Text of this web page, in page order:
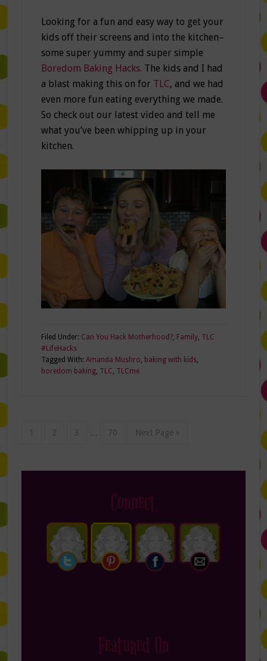
Looking for a fun and easy way to get your
kids off their screens and into the kitchen–
some super yummy and super simple
Boredom Baking Hacks. The kids and I had
a blast making this on for TLC, and we had
even more fun eating everything we made.
So check out our latest video and tell me
what you’ve been whipping up in your
kitchen.
Filed Under: Can You Hack Motherhood?, Family, TLC
#LifeHacks
Tagged With: Amanda Mushro, baking with kids,
boredom baking, TLC, TLCme
1 2 3 70 Next Page »
Connect
Featured On